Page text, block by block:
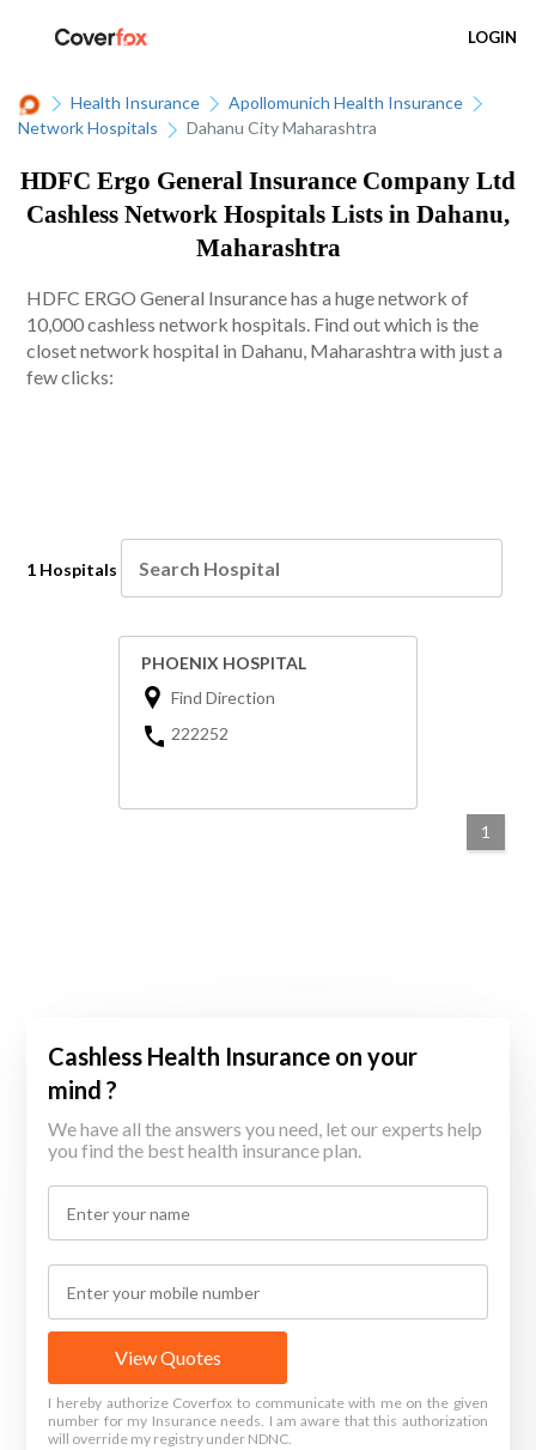
LOGIN
Health Insurance
Apollomunich Health Insurance
Network Hospitals
Dahanu City Maharashtra
HDFC Ergo General Insurance Company Ltd
Cashless Network Hospitals Lists in Dahanu,
Maharashtra
HDFC ERGO General Insurance has a huge network of
10,000 cashless network hospitals. Find out which is the
closet network hospital in Dahanu, Maharashtra with just a
few clicks:
1 Hospitals
PHOENIX HOSPITAL
Find Direction
222252
1
Cashless Health Insurance on your
mind ?
We have all the answers you need, let our experts help
you find the best health insurance plan.
View Quotes
I hereby authorize Coverfox to communicate with me on the given
number for my Insurance needs. I am aware that this authorization
will override my registry under NDNC.